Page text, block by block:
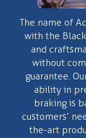
The name of
with the
and
without
guarantee.
ability in
braking is
customers’
the-art